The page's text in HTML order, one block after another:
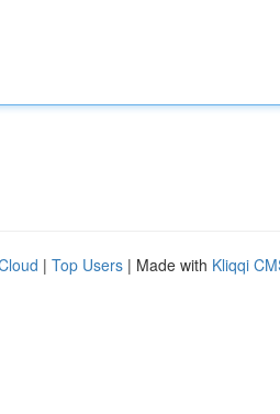
| Top Users | Made with Kliqqi